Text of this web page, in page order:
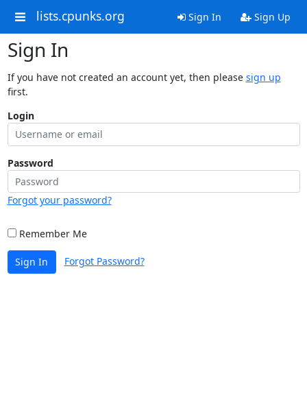
lists.cpunks.org Sign In Sign Up
Sign In
If you have not created an account yet, then please sign up
first.
Login
Password
Forgot your password?
Remember Me
Sign In Forgot Password?